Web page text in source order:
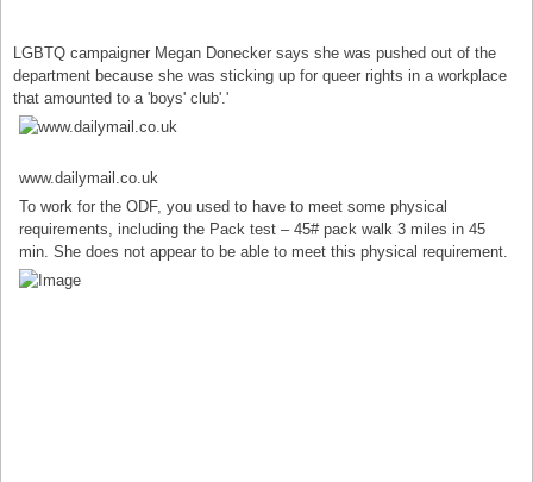
LGBTQ campaigner Megan Donecker says she was pushed out of the
department because she was sticking up for queer rights in a workplace
that amounted to a 'boys' club'.'
www.dailymail.co.uk
To work for the ODF, you used to have to meet some physical
requirements, including the Pack test – 45# pack walk 3 miles in 45
min. She does not appear to be able to meet this physical requirement.